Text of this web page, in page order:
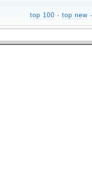
top 100 · top new·